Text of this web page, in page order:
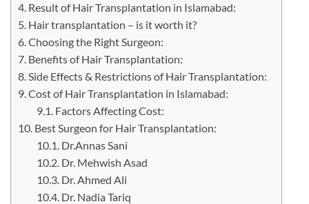
Result of Hair Transplantation in Islamabad:
Hair transplantation – is it worth it?
Choosing the Right Surgeon:
Benefits of Hair Transplantation:
Side Effects & Restrictions of Hair Transplantation:
Cost of Hair Transplantation in Islamabad:
Factors Affecting Cost:
Best Surgeon for Hair Transplantation:
Dr.Annas Sani
Dr. Mehwish Asad
Dr. Ahmed Ali
Dr. Nadia Tariq